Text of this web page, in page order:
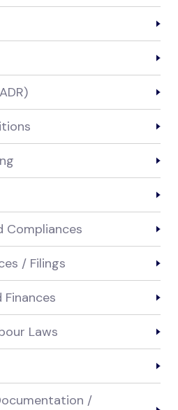
Compliances
/ Filings
Laws
/